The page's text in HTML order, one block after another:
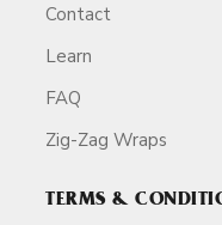
Contact
Learn
FAQ
Zig-Zag Wraps
TERMS &